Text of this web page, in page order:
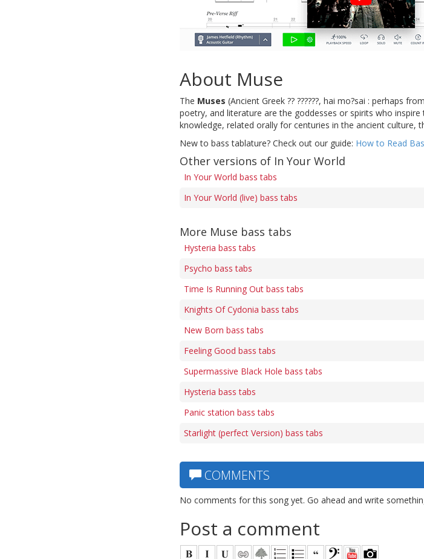
About Muse
The Muses (Ancient Greek ?? ??????, hai mo?sai : perhaps
poetry, and literature are the goddesses or spirits who
knowledge, related orally for centuries in the ancient culture,
New to bass tablature? Check out our guide: How to Read
Other versions of In Your World
In Your World bass tabs
In Your World (live) bass tabs
More Muse bass tabs
Hysteria bass tabs
Psycho bass tabs
Time Is Running Out bass tabs
Knights Of Cydonia bass tabs
New Born bass tabs
Feeling Good bass tabs
Supermassive Black Hole bass tabs
Hysteria bass tabs
Panic station bass tabs
Starlight (perfect Version) bass tabs
COMMENTS
No comments for this song yet. Go ahead and write
Post a comment